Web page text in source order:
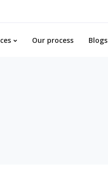
Our process Blogs